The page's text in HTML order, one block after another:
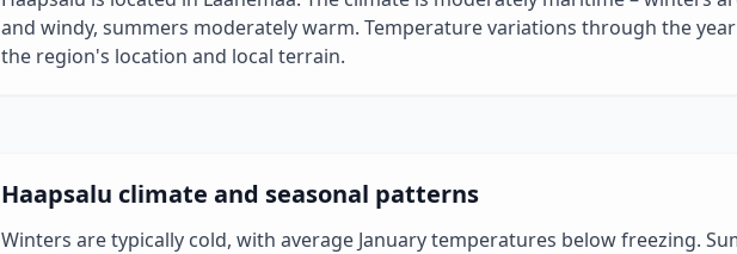
and windy, summers moderately warm. Temperature variations through the
the region's location and local terrain.
Haapsalu climate and seasonal patterns
Winters are typically cold, with average January temperatures below freezing.